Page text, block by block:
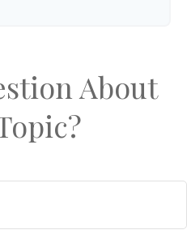
About